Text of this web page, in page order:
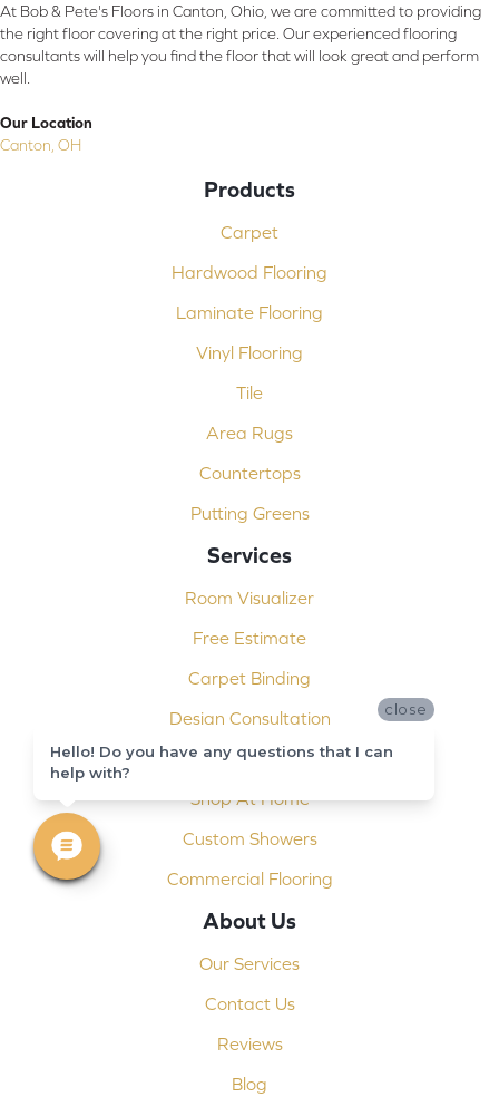
At Bob & Pete's Floors in Canton, Ohio, we are committed to providing
the right floor covering at the right price. Our experienced flooring
consultants will help you find the floor that will look great and perform
well.
Our Location
Canton, OH
Products
Carpet
Hardwood Flooring
Laminate Flooring
Vinyl Flooring
Tile
Area Rugs
Countertops
Putting Greens
Services
Room Visualizer
Free Estimate
Carpet Binding
Design Consultation
Installation
Shop At Home
Custom Showers
Commercial Flooring
About Us
Our Services
Contact Us
Reviews
Blog
close
Hello! Do you have any questions that I can
help with?